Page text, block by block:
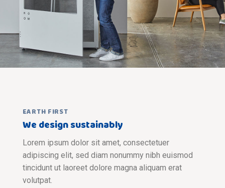
EARTH FIRST
We design sustainably
Lorem ipsum dolor sit amet, consectetuer
adipiscing elit, sed diam nonummy nibh euismod
tincidunt ut laoreet dolore magna aliquam erat
volutpat.